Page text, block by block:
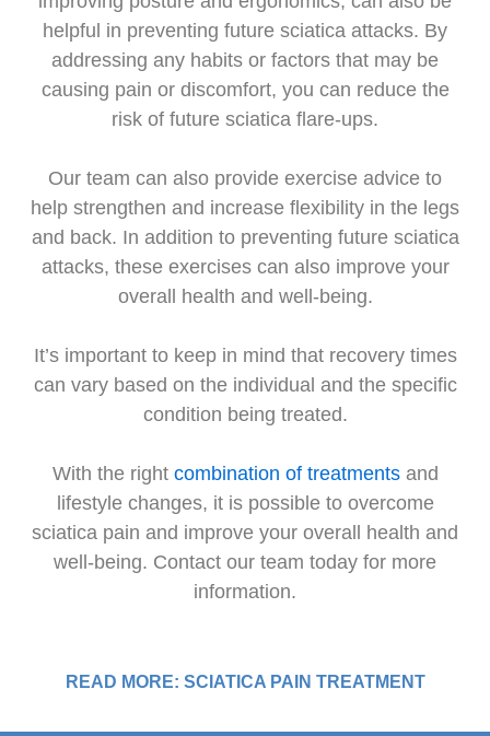
helpful in preventing future sciatica attacks. By
addressing any habits or factors that may be
causing pain or discomfort, you can reduce the
risk of future sciatica flare-ups.
Our team can also provide exercise advice to
help strengthen and increase flexibility in the legs
and back. In addition to preventing future sciatica
attacks, these exercises can also improve your
overall health and well-being.
It’s important to keep in mind that recovery times
can vary based on the individual and the specific
condition being treated.
With the right combination of treatmentsand
lifestyle changes, it is possible to overcome
sciatica pain and improve your overall health and
well-being. Contact our team today for more
information.
READ MORE: SCIATICA PAIN TREATMENT